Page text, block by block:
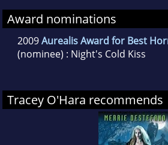
Award nominations
2009Aurealis Award for Best
(nominee) : Night's Cold Kiss
Tracey O'Hara recommends